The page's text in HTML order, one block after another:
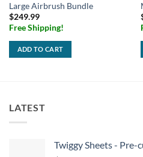
Large Airbrush Bundle
$249.99
Free Shipping!
ADD TO CART
LATEST
Twiggy Sheets - Pre-